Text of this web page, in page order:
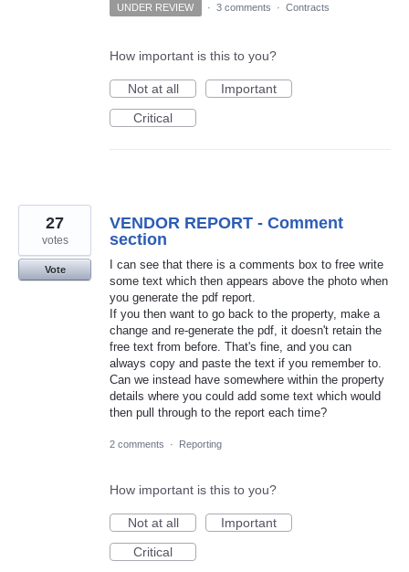
UNDER REVIEW · 3 comments · Contracts
How important is this to you?
Not at all
Important
Critical
VENDOR REPORT - Comment
section
I can see that there is a comments box to free write
some text which then appears above the photo when
you generate the pdf report.
If you then want to go back to the property, make a
change and re-generate the pdf, it doesn't retain the
free text from before. That's fine, and you can
always copy and paste the text if you remember to.
Can we instead have somewhere within the property
details where you could add some text which would
then pull through to the report each time?
27
votes
Vote
2 comments · Reporting
How important is this to you?
Not at all
Important
Critical